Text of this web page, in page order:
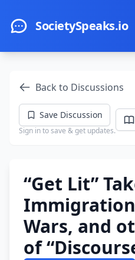
SocietySpeaks.io
Back to Discussions
Save Discussion
Sign in to save & get updates.
“Get Lit”
Wars, and
of